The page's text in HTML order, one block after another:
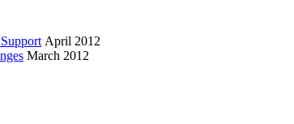
April 2012
March 2012